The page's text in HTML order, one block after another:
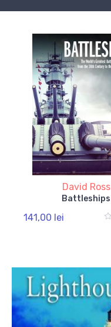
David Ross
Battleships
141,00 lei